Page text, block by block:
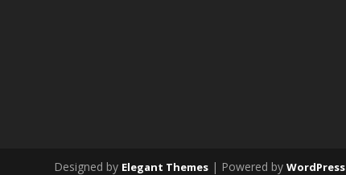
Designed by Elegant Themes | Powered byWordPress